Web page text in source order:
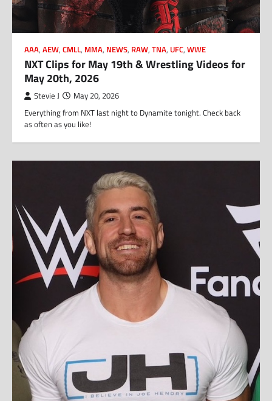
AAA, AEW, CMLL, MMA, NEWS, RAW, TNA, UFC, WWE
NXT Clips for May 19th & Wrestling Videos for
May 20th, 2026
Stevie J May 20, 2026
Everything from NXT last night to Dynamite tonight. Check back
as often as you like!